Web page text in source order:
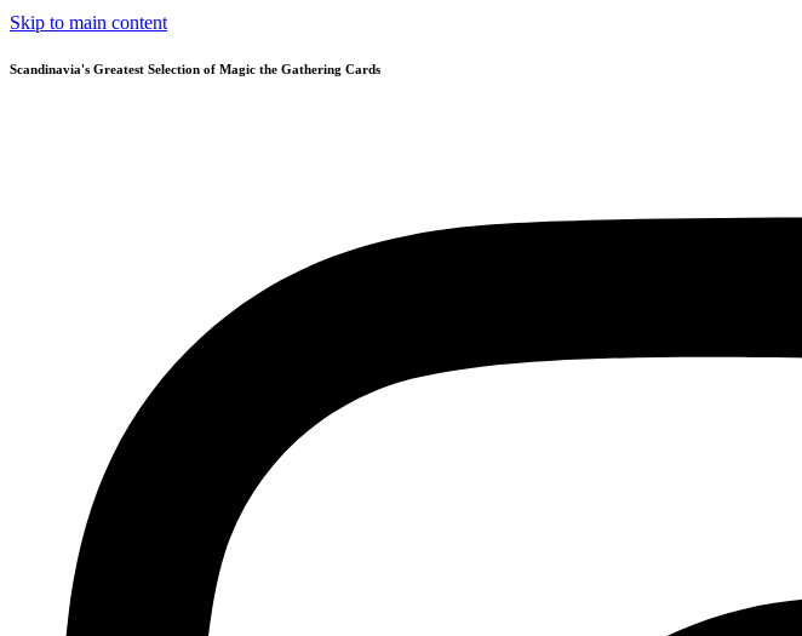
Skip to main content
Scandinavia's Greatest Selection of Magic the Gathering Cards